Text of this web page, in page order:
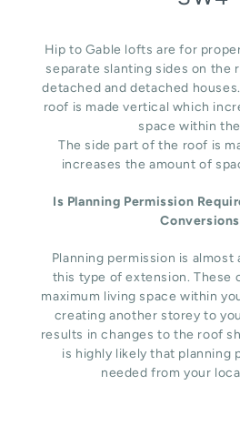
Hip to Gable lofts are for
separate slanting sides on the
detached and detached
roof is made vertical which
space within
The side part of the roof is
increases the amount of
Is Planning Permission
Planning permission is
this type of extension. These
maximum living space within
creating another storey to
results in changes to the roof
is highly likely that planning
needed from your